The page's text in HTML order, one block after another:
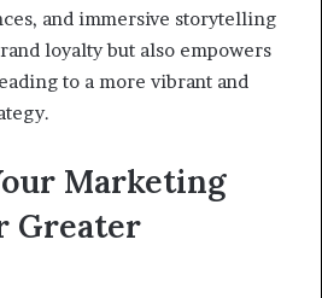
and immersive storytelling
loyalty but also empowers
to a more vibrant and
Marketing
Greater